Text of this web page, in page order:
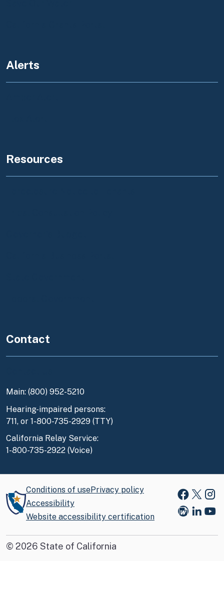
Alerts
Resources
Contact
Main: (800) 952-5210
Hearing-impaired persons:
711, or 1-800-735-2929 (TTY)
California Relay Service:
1-800-735-2922 (Voice)
Conditions of usePrivacy policy
Accessibility
Website accessibility certification
X
Blog
© 2026 State of California